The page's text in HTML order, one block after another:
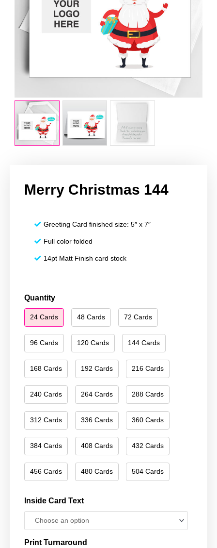
Merry Christmas 144
Greeting Card finished size: 5″ x 7″
Full color folded
14pt Matt Finish card stock
Quantity
24 Cards 48 Cards 72 Cards
96 Cards 120 Cards 144 Cards
168 Cards 192 Cards 216 Cards
240 Cards 264 Cards 288 Cards
312 Cards 336 Cards 360 Cards
384 Cards 408 Cards 432 Cards
456 Cards 480 Cards 504 Cards
Inside Card Text
Print Turnaround
Merry
Christmas
144